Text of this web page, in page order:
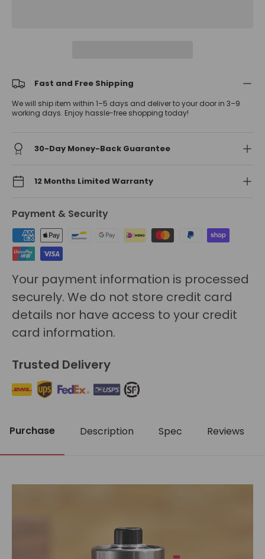
Fast and Free Shipping
We will ship item within 1–5 days and deliver to your door in 3–9
working days. Enjoy hassle-free shopping today!
30-Day Money-Back Guarantee
12 Months Limited Warranty
Payment & Security
Your payment information is processed
securely. We do not store credit card
details nor have access to your credit
card information.
Trusted Delivery
Purchase Description Spec Reviews